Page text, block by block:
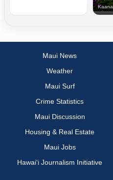
Maui News
Weather
Maui Surf
Crime Statistics
Maui Discussion
Housing & Real Estate
Maui Jobs
Hawai‘i Journalism Initiative